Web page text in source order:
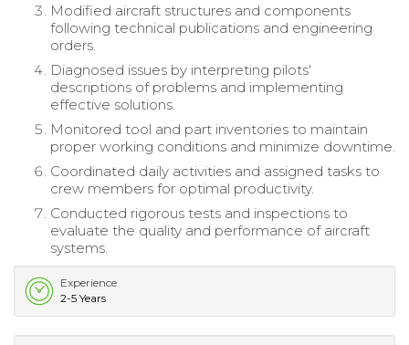
Modified aircraft structures and components
following technical publications and engineering
orders.
Diagnosed issues by interpreting pilots'
descriptions of problems and implementing
effective solutions.
Monitored tool and part inventories to maintain
proper working conditions and minimize downtime.
Coordinated daily activities and assigned tasks to
crew members for optimal productivity.
Conducted rigorous tests and inspections to
evaluate the quality and performance of aircraft
systems.
Experience
2-5 Years